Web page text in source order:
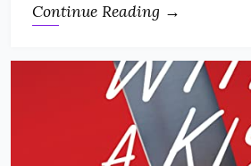
Continue Reading →